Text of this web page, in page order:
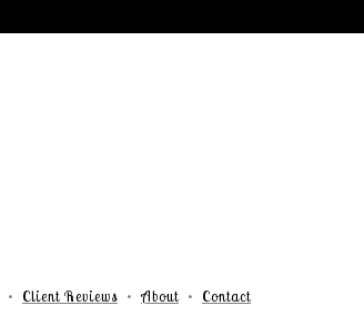
Client Reviews About Contact